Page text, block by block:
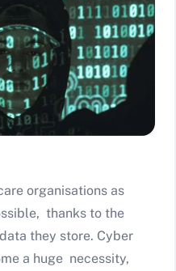
organisations as
thanks to the
they store. Cyber
a huge necessity,